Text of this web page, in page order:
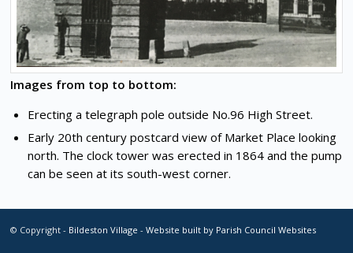
Images from top to bottom:
Erecting a telegraph pole outside No.96 High Street.
Early 20th century postcard view of Market Place looking
north. The clock tower was erected in 1864 and the pump
can be seen at its south-west corner.
© Copyright - Bildeston Village -Website built by Parish Council Websites